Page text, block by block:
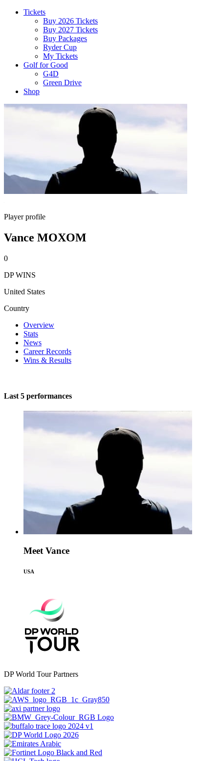
Tickets
Buy 2026 Tickets
Buy 2027 Tickets
Buy Packages
Ryder Cup
My Tickets
Golf for Good
G4D
Green Drive
Shop
Player profile
Vance MOXOM
0
DP WINS
United States
Country
Overview
Stats
News
Career Records
Wins & Results
Last 5 performances
Meet Vance
USA
DP World Tour Partners